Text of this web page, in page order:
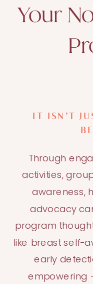
Your
IT ISN’T
Through
activities,
awareness,
advocacy
program
like breast self-
early
empowering